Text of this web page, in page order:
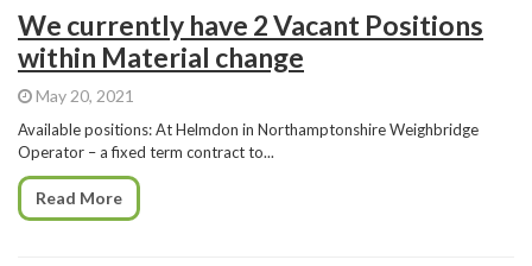
We currently have 2 Vacant Positions
within Material change
May 20, 2021
Available positions: At Helmdon in Northamptonshire Weighbridge
Operator – a fixed term contract to...
Read More